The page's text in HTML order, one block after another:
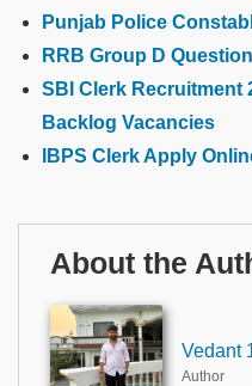
Punjab Police
RRB Group D
SBI Clerk Recruitment
Backlog Vacancies
IBPS Clerk Apply
About the
Vedant
Author